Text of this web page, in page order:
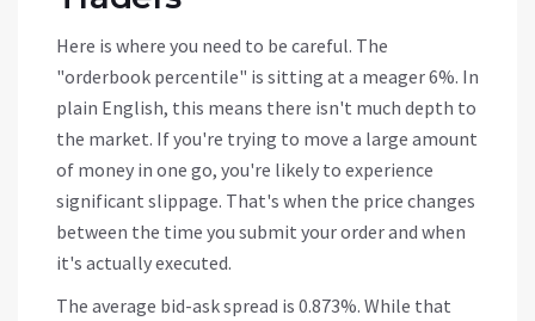
Here is where you need to be careful. The
"orderbook percentile" is sitting at a meager 6%. In
plain English, this means there isn't much depth to
the market. If you're trying to move a large amount
of money in one go, you're likely to experience
significant slippage. That's when the price changes
between the time you submit your order and when
it's actually executed.
The average bid-ask spread is 0.873%. While that